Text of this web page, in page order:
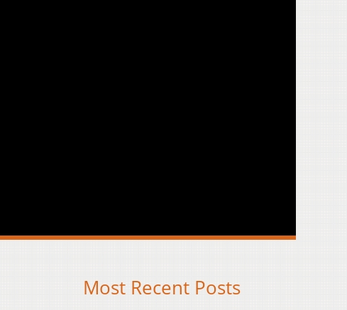
Most Recent Posts